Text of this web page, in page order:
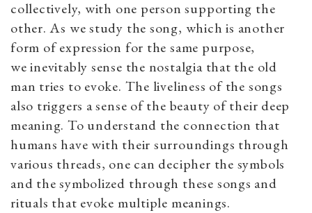
collectively, with one person supporting the
other. As we study the song, which is another
form of expression for the same purpose,
we inevitably sense the nostalgia that the old
man tries to evoke. The liveliness of the songs
also triggers a sense of the beauty of their deep
meaning. To understand the connection that
humans have with their surroundings through
various threads, one can decipher the symbols
and the symbolized through these songs and
rituals that evoke multiple meanings.